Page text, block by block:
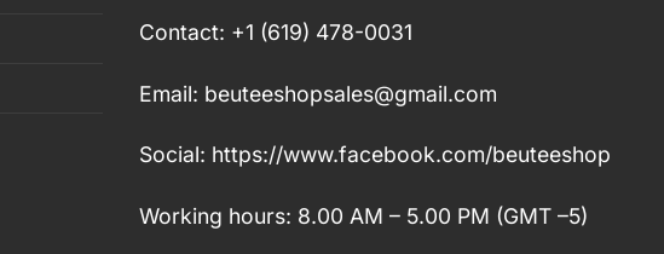
Contact: +1 (619) 478-0031
Email: beuteeshopsales@gmail.com
Social: https://www.facebook.com/beuteeshop
Working hours: 8.00 AM – 5.00 PM (GMT –5)